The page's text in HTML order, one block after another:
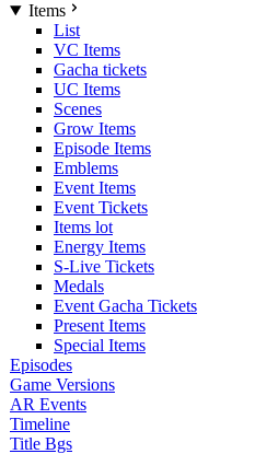
Items
List
VC Items
Gacha tickets
UC Items
Scenes
Grow Items
Episode Items
Emblems
Event Items
Event Tickets
Items lot
Energy Items
S-Live Tickets
Medals
Event Gacha Tickets
Present Items
Special Items
Episodes
Game Versions
AR Events
Timeline
Title Bgs